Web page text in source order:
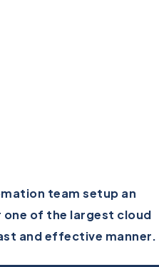
team setup an
of the largest cloud
and effective manner.